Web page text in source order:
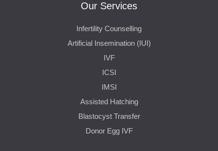
Our Services
Infertility Counselling
Artificial Insemination (IUI)
IVF
ICSI
IMSI
Assisted Hatching
Blastocyst Transfer
Donor Egg IVF